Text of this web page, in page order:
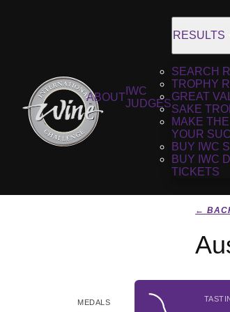
ABOUT
IWC
JUDGES
RESULTS
SEARCH
TROPHY
GREAT
SAKE
MAKE
YOUR
BUY IWC
BUY IWC
TICKETS
←
MEDALS